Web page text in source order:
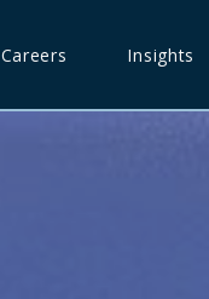
Careers Insights